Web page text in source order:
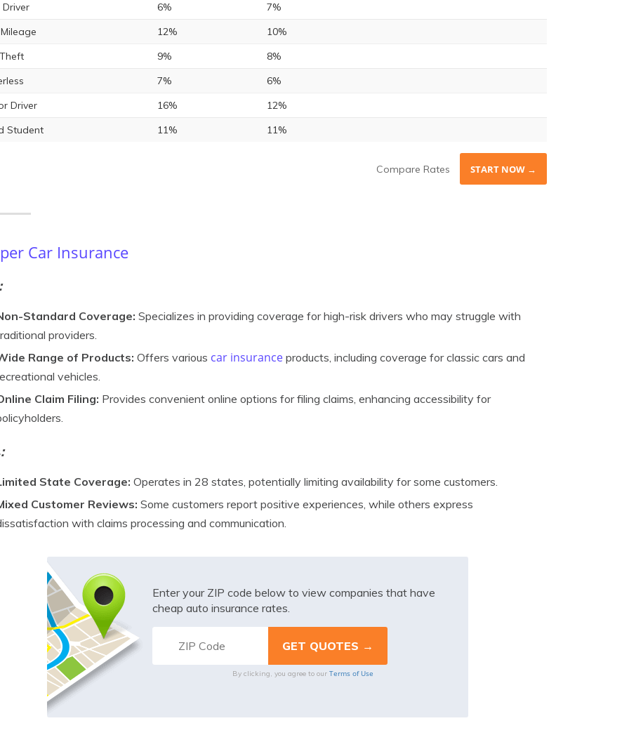
6%
7%
12%
10%
9%
8%
7%
6%
Driver
16%
12%
Student
11% 11%
Compare Rates START NOW →
Car Insurance
Standard Coverage: Specializes in providing coverage for high-risk drivers who may struggle with
providers.
Range of Products: Offers various car insurance products, including coverage for classic cars and
vehicles.
Claim Filing: Provides convenient online options for filing claims, enhancing accessibility for
:
State Coverage: Operates in 28 states, potentially limiting availability for some customers.
Customer Reviews: Some customers report positive experiences, while others express
with claims processing and communication.
Enter your ZIP code below to view companies that have
cheap auto insurance rates.
By clicking, you agree to our Terms of Use